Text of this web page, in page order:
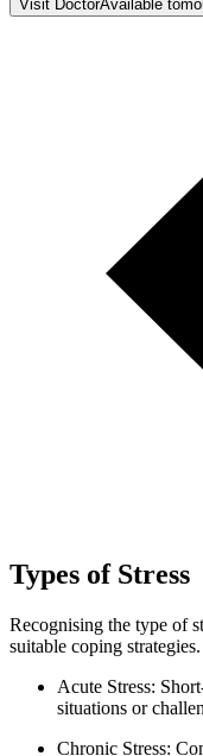
Visit DoctorAvailable
Types of Stress
Recognising the type of
suitable coping
Acute Stress:
situations or
Chronic Stress: